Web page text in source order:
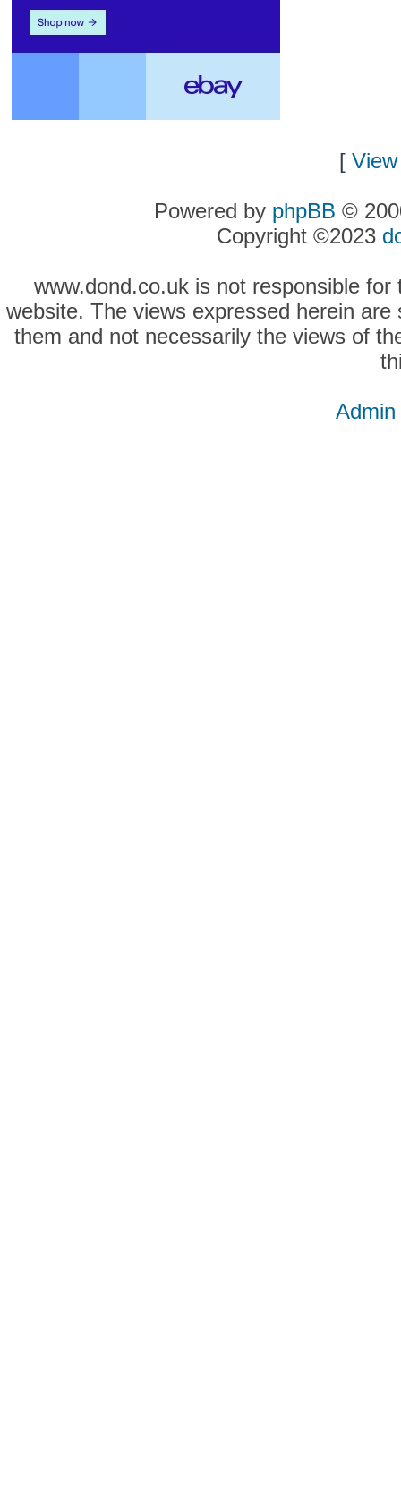
[
Powered by phpBB ©
Copyright ©2023
www.dond.co.uk is not responsible
website. The views expressed herein
them and not necessarily the views of